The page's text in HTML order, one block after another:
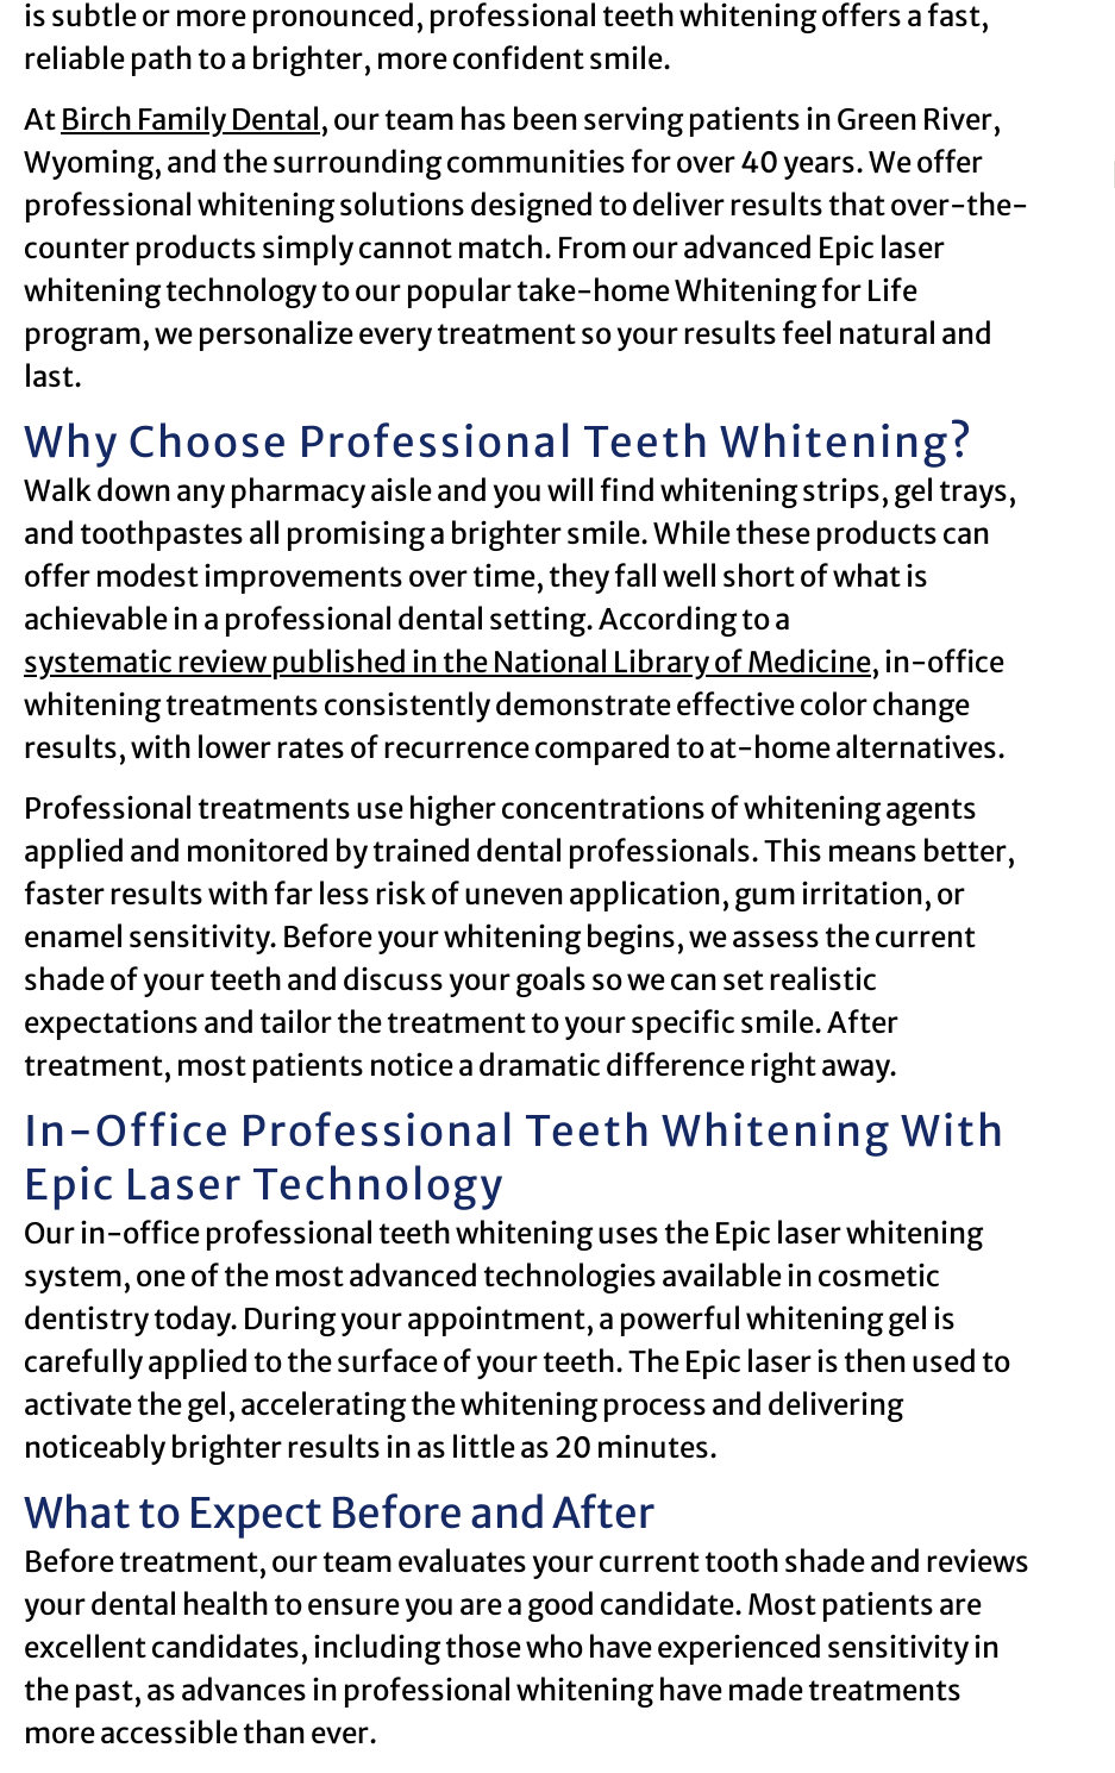
is subtle or more pronounced, professional teeth whitening offers a fast,
reliable path to a brighter, more confident smile.
AtBirch Family Dental, our team has been serving patients in Green River,
Wyoming, and the surrounding communities for over 40 years. We offer
professional whitening solutions designed to deliver results that over-the-
counter products simply cannot match. From our advanced Epic laser
whitening technology to our popular take-home Whitening for Life
program, we personalize every treatment so your results feel natural and
last.
Why Choose Professional Teeth Whitening?
Walk down any pharmacy aisle and you will find whitening strips, gel trays,
and toothpastes all promising a brighter smile. While these products can
offer modest improvements over time, they fall well short of what is
achievable in a professional dental setting. According to a
systematic review published in the National Library of Medicine, in-office
whitening treatments consistently demonstrate effective color change
results, with lower rates of recurrence compared to at-home alternatives.
Professional treatments use higher concentrations of whitening agents
applied and monitored by trained dental professionals. This means better,
faster results with far less risk of uneven application, gum irritation, or
enamel sensitivity. Before your whitening begins, we assess the current
shade of your teeth and discuss your goals so we can set realistic
expectations and tailor the treatment to your specific smile. After
treatment, most patients notice a dramatic difference right away.
In-Office Professional Teeth Whitening With
Epic Laser Technology
Our in-office professional teeth whitening uses the Epic laser whitening
system, one of the most advanced technologies available in cosmetic
dentistry today. During your appointment, a powerful whitening gel is
carefully applied to the surface of your teeth. The Epic laser is then used to
activate the gel, accelerating the whitening process and delivering
noticeably brighter results in as little as 20 minutes.
What to Expect Before and After
Before treatment, our team evaluates your current tooth shade and reviews
your dental health to ensure you are a good candidate. Most patients are
excellent candidates, including those who have experienced sensitivity in
the past, as advances in professional whitening have made treatments
more accessible than ever.